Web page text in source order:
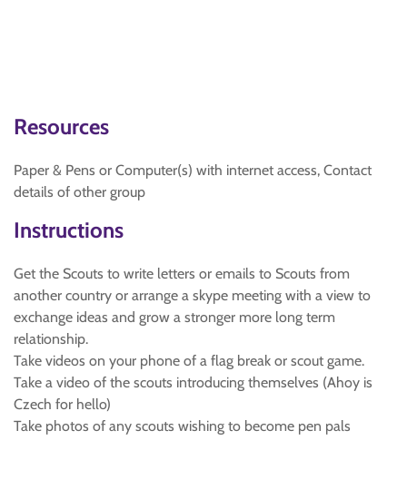
Resources
Paper & Pens or Computer(s) with internet access, Contact
details of other group
Instructions
Get the Scouts to write letters or emails to Scouts from
another country or arrange a skype meeting with a view to
exchange ideas and grow a stronger more long term
relationship.
Take videos on your phone of a flag break or scout game.
Take a video of the scouts introducing themselves (Ahoy is
Czech for hello)
Take photos of any scouts wishing to become pen pals